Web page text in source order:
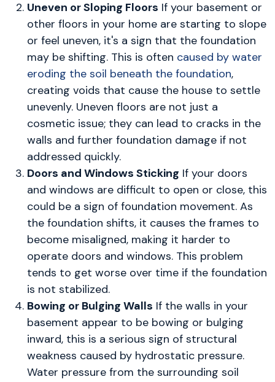
Uneven or Sloping Floors If your basement or
other floors in your home are starting to slope
or feel uneven, it's a sign that the foundation
may be shifting. This is often caused by water
eroding the soil beneath the foundation,
creating voids that cause the house to settle
unevenly. Uneven floors are not just a
cosmetic issue; they can lead to cracks in the
walls and further foundation damage if not
addressed quickly.
Doors and Windows Sticking If your doors
and windows are difficult to open or close, this
could be a sign of foundation movement. As
the foundation shifts, it causes the frames to
become misaligned, making it harder to
operate doors and windows. This problem
tends to get worse over time if the foundation
is not stabilized.
Bowing or Bulging Walls If the walls in your
basement appear to be bowing or bulging
inward, this is a serious sign of structural
weakness caused by hydrostatic pressure.
Water pressure from the surrounding soil